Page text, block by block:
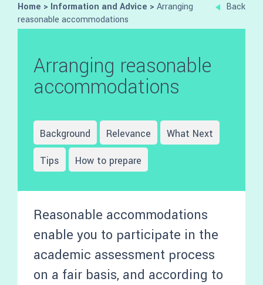
Back
Home > Information and Advice > Arranging
reasonable accommodations
Arranging reasonable
accommodations
Background Relevance
What Next
Tips
How to prepare
Reasonable accommodations
enable you to participate in the
academic assessment process
on a fair basis, and according to